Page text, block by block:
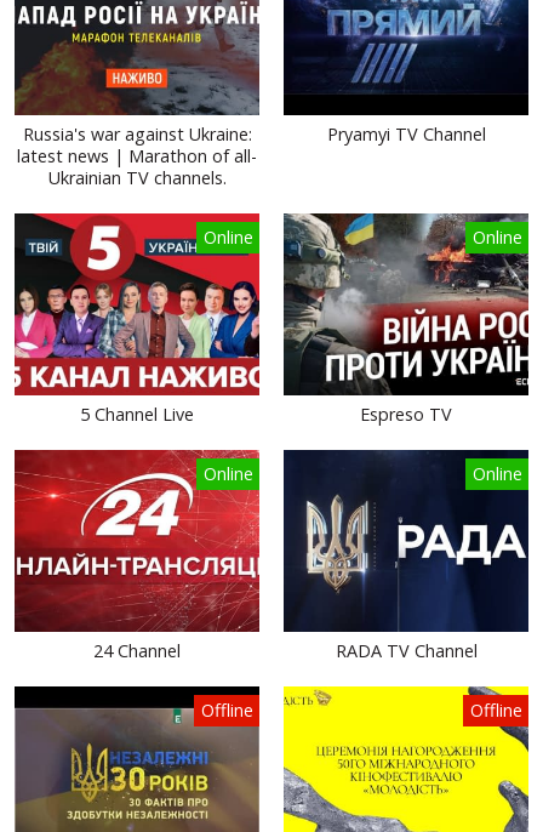
Russia's war against Ukraine:
latest news | Marathon of all-
Ukrainian TV channels.
Pryamyi TV Channel
Online
5 Channel Live
Online
Espreso TV
Online
24 Channel
Online
RADA TV Channel
Offline Offline